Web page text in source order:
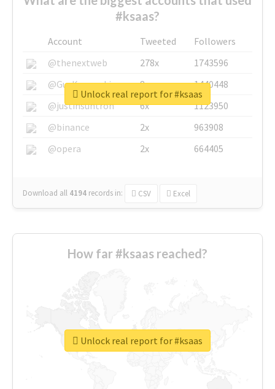
#ksaas?
Account Tweeted
Followers
@thenextweb
278x
1743596
@GuyKawasaki
8x
1440448
@justinsuntron
6x
1123950
@binance
2x
963908
@opera
2x 664405
Download all 4194 records in: CSV Excel
Unlock real report for #ksaas
How far #ksaas reached?
Unlock real report for #ksaas